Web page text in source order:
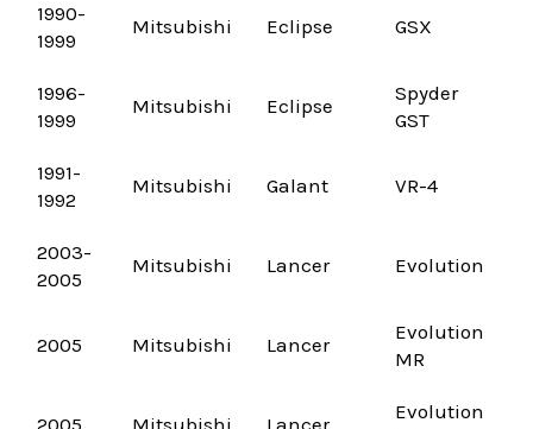
1990-
1999
Mitsubishi Eclipse GSX
1996-
1999
Mitsubishi Eclipse
Spyder
GST
1991-
1992
Mitsubishi Galant VR-4
2003-
2005
Mitsubishi Lancer Evolution
2005 Mitsubishi Lancer
Evolution
MR
Evolution